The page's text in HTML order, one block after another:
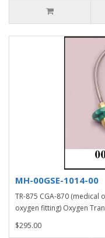
MH-00GSE-1014-00
TR-875 CGA-870 (medical
oxygen fitting) Oxygen
$295.00